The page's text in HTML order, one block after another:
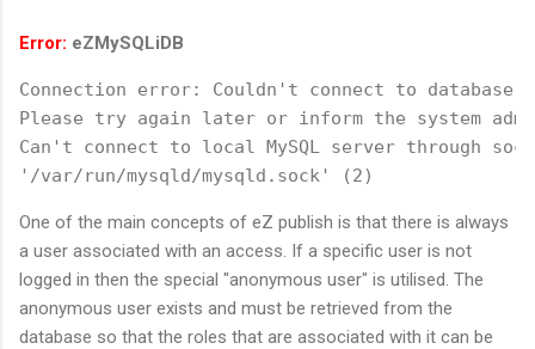
Error: eZMySQLiDB
Connection error: Couldn't connect to database.
Please try again later or inform the system
Can't connect to local MySQL server through
'/var/run/mysqld/mysqld.sock' (2)
One of the main concepts of eZ publish is that there is always
a user associated with an access. If a specific user is not
logged in then the special "anonymous user" is utilised. The
anonymous user exists and must be retrieved from the
database so that the roles that are associated with it can be